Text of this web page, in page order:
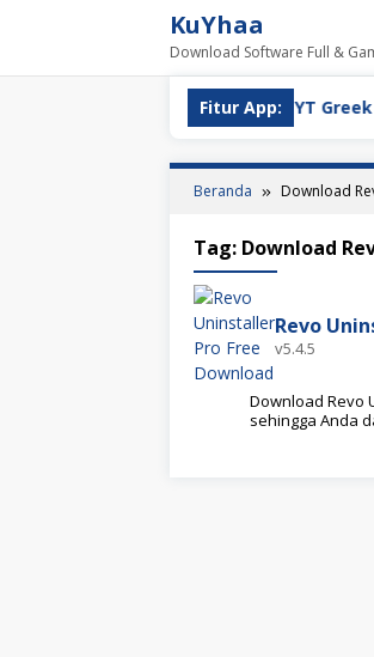
KuYhaa
Download Software Full &
Fitur App:YT Greek
Beranda Download
Tag: Download
Revo
v5.4.5
Download Revo
sehingga Anda